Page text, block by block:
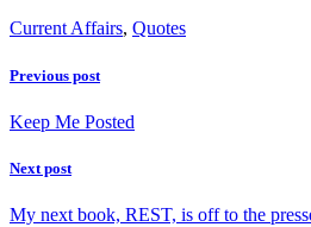
Twitter
(Opens
new
window)
Facebook
(Opens
new
window)
Google+
(Opens
Current Affairs, Quotes
Previous post
Keep Me Posted
Next post
My next book, REST, is off to the